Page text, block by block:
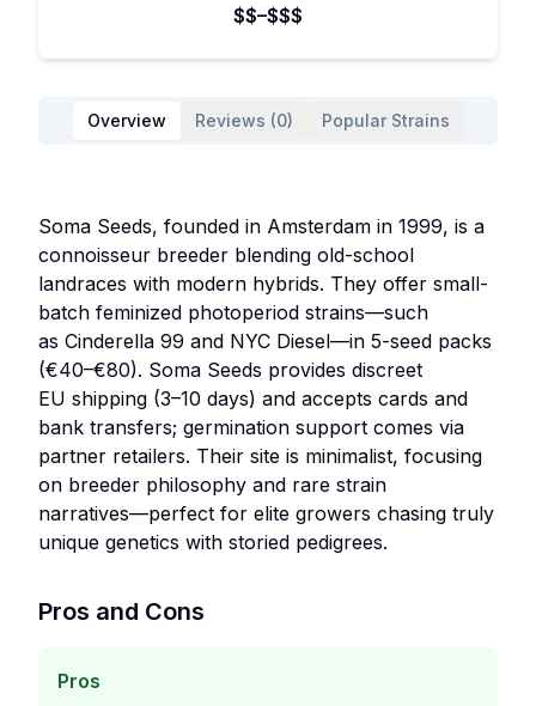
$$–$$$
Overview Reviews (0) Popular Strains
Soma Seeds, founded in Amsterdam in 1999, is a
connoisseur breeder blending old-school
landraces with modern hybrids. They offer small-
batch feminized photoperiod strains—such
as Cinderella 99 and NYC Diesel—in 5-seed packs
(€40–€80). Soma Seeds provides discreet
EU shipping (3–10 days) and accepts cards and
bank transfers; germination support comes via
partner retailers. Their site is minimalist, focusing
on breeder philosophy and rare strain
narratives—perfect for elite growers chasing truly
unique genetics with storied pedigrees.
Pros and Cons
Pros